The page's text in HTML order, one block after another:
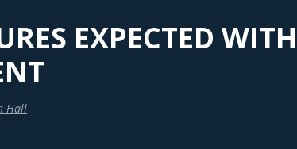
EXPECTED
Hall